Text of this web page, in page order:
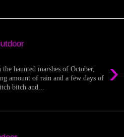
›
haunted marshes of October,
amount of rain and a few days of
bitch and...